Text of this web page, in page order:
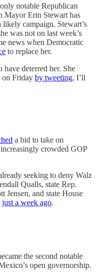
notable Republican
Mayor Erin Stewart has
campaign. Stewart’s
was not on last week’s
news when Democratic
to replace her.
have deterred her. She
on Friday by tweeting, I’ll
a bid to take on
crowded GOP
seeking to deny Walz
Qualls, state Rep.
Jensen, and state House
just a week ago.
the second notable
open governorship.